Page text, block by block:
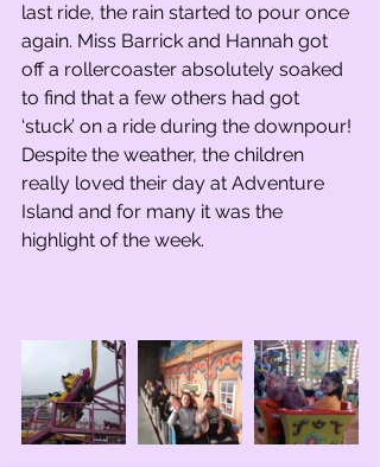
last ride, the rain started to pour once
again. Miss Barrick and Hannah got
off a rollercoaster absolutely soaked
to find that a few others had got
‘stuck’ on a ride during the downpour!
Despite the weather, the children
really loved their day at Adventure
Island and for many it was the
highlight of the week.